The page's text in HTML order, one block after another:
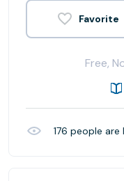
Free,
176 people are